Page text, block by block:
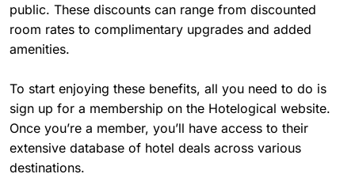
public. These discounts can range from discounted
room rates to complimentary upgrades and added
amenities.
To start enjoying these benefits, all you need to do is
sign up for a membership on the Hotelogical website.
Once you’re a member, you’ll have access to their
extensive database of hotel deals across various
destinations.